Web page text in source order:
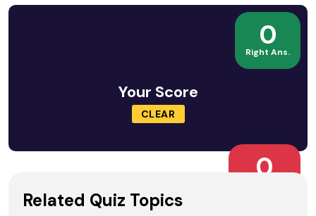
0
Right Ans.
Your Score
CLEAR
0
Related Quiz Topics